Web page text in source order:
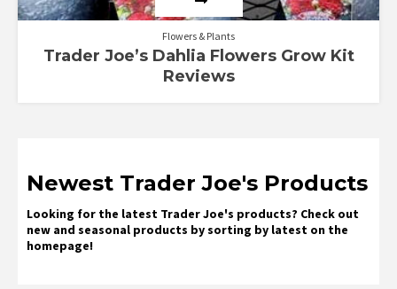
Flowers & Plants
Trader Joe’s Dahlia Flowers Grow Kit
Reviews
Newest Trader Joe's Products
Looking for the latest Trader Joe's products? Check out
new and seasonal products by sorting by latest on the
homepage!